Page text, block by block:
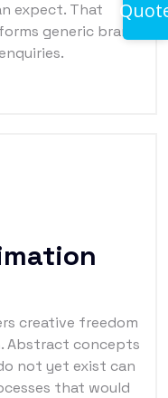
expect. That
generic brand
creative freedom
Abstract concepts
not yet exist can
that would